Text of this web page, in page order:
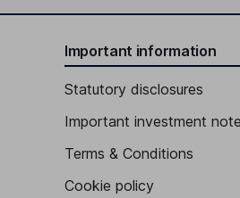
Important information
Statutory disclosures
Important investment
Terms & Conditions
Cookie policy